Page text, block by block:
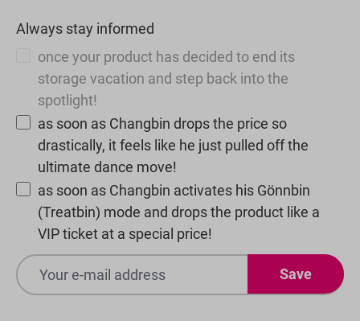
Always stay informed
once your product has decided to end its
storage vacation and step back into the
spotlight!
as soon as Changbin drops the price so
drastically, it feels like he just pulled off the
ultimate dance move!
as soon as Changbin activates his Gönnbin
(Treatbin) mode and drops the product like a
VIP ticket at a special price!
Save